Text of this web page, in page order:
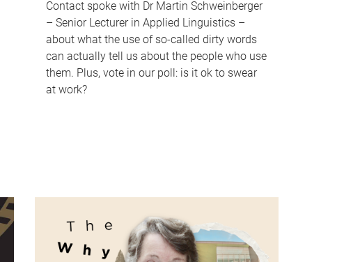
Contact spoke with Dr Martin Schweinberger
– Senior Lecturer in Applied Linguistics –
about what the use of so-called dirty words
can actually tell us about the people who use
them. Plus, vote in our poll: is it ok to swear
at work?